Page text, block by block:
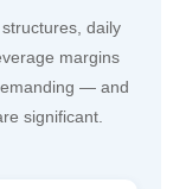
daily
margins
— and
significant.